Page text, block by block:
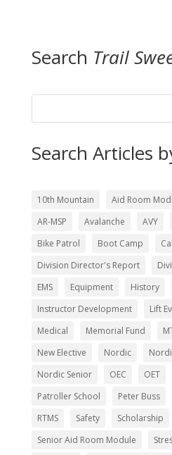
Search Trail
Search Articles
10th Mountain Aid Room
AR-MSP
Avalanche AVY
Bike Patrol
Boot Camp
Division Director's Report
EMS
Equipment History
Instructor Development
Lift
Medical
Memorial Fund
New Elective
Nordic
Nordic Senior
OEC OET
Patroller School
Peter Buss
RTMS
Safety Scholarship
Senior Aid Room Module